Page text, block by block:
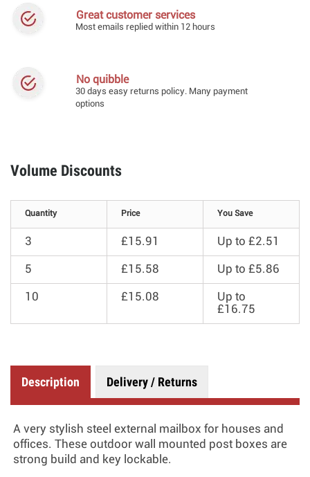
Great customer services
Most emails replied within 12 hours
No quibble
30 days easy returns policy. Many payment
options
Volume Discounts
Quantity Price You Save
3 £15.91 Up to £2.51
5 £15.58 Up to £5.86
10 £15.08
Up to
£16.75
Description Delivery / Returns
A very stylish steel external mailbox for houses and
offices. These outdoor wall mounted post boxes are
strong build and key lockable.